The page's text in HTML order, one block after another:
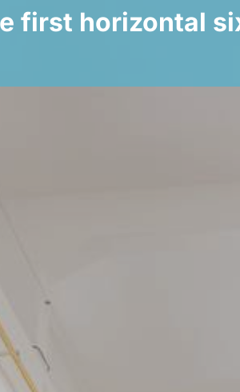
first horizontal